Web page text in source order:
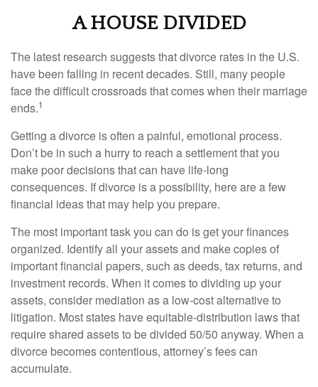
A HOUSE DIVIDED
The latest research suggests that divorce rates in the U.S.
have been falling in recent decades. Still, many people
face the difficult crossroads that comes when their marriage
ends.1
Getting a divorce is often a painful, emotional process.
Don’t be in such a hurry to reach a settlement that you
make poor decisions that can have life-long
consequences. If divorce is a possibility, here are a few
financial ideas that may help you prepare.
The most important task you can do is get your finances
organized. Identify all your assets and make copies of
important financial papers, such as deeds, tax returns, and
investment records. When it comes to dividing up your
assets, consider mediation as a low-cost alternative to
litigation. Most states have equitable-distribution laws that
require shared assets to be divided 50/50 anyway. When a
divorce becomes contentious, attorney’s fees can
accumulate.